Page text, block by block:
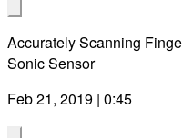
Accurately Scanning
Sonic Sensor
Feb 21, 2019 | 0:45